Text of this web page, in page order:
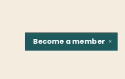
✕
Become amember